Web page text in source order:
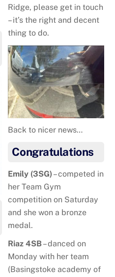
Ridge, please get in touch
– it’s the right and decent
thing to do.
Back to nicer news…
Congratulations
Emily (3SG) – competed in
her Team Gym
competition on Saturday
and she won a bronze
medal.
Riaz 4SB– danced on
Monday with her team
(Basingstoke academy of